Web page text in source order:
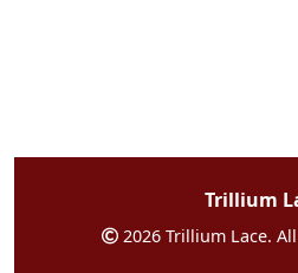
Trillium
2026 Trillium Lace.